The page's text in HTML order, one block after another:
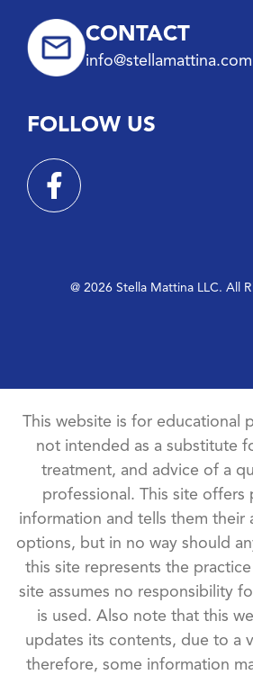
CONTACT
info@stellamattina.com
FOLLOW US
@ 2026 Stella Mattina LLC. All
This website is for educational
not intended as a substitute
treatment, and advice of a
professional. This site offers
information and tells them their
options, but in no way should
this site represents the
site assumes no responsibility
is used. Also note that this
updates its contents, due to a
therefore, some information